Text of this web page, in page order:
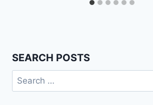
SEARCH POSTS
Search
for: